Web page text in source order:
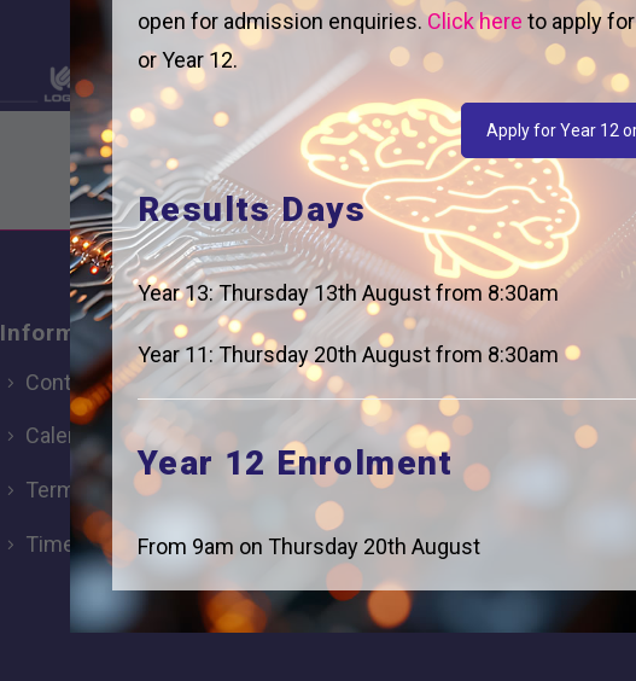
Information
Contact
Calendar
Term Dates
Time of day
Careers
For Students
For Employers
Statutory Information
open for admission enquiries.Click here to apply
or Year 12.
Apply for Year 12
Results Days
Year 13: Thursday 13th August from 8:30am
Year 11: Thursday 20th August from 8:30am
Year 12 Enrolment
From 9am on Thursday 20th August